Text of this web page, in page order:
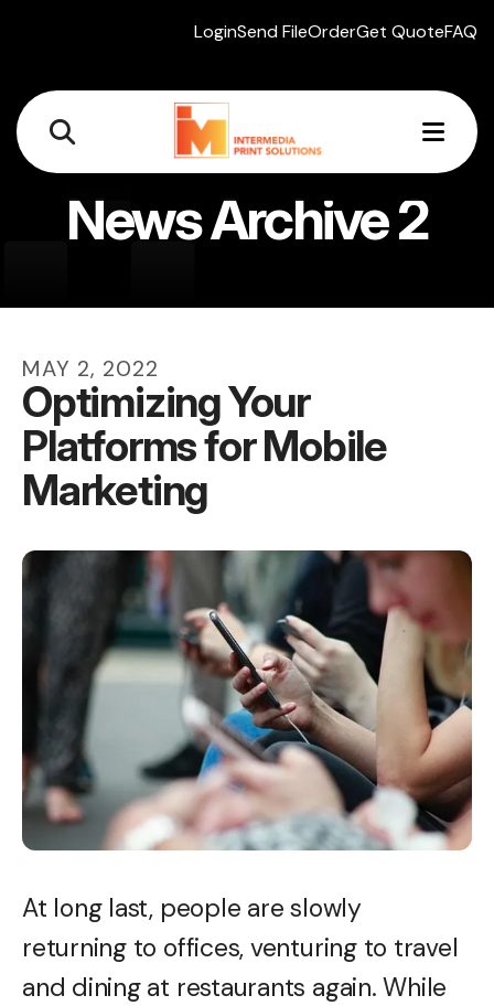
LoginSend FileOrderGet QuoteFAQ
News Archive 2
MAY 2, 2022
Optimizing Your
Platforms for Mobile
Marketing
At long last, people are slowly
returning to offices, venturing to travel
and dining at restaurants again. While